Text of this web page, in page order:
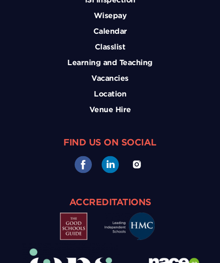
Wisepay
Calendar
Classlist
Learning and Teaching
Vacancies
Location
Venue Hire
FIND US ON SOCIAL
ACCREDITATIONS